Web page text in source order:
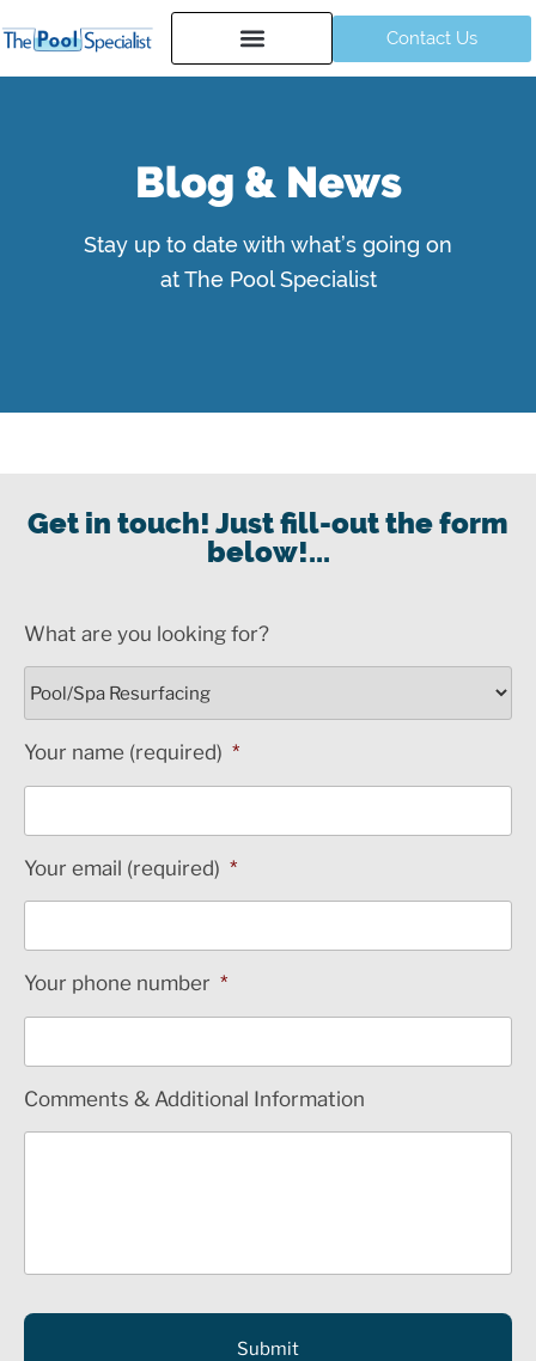
Contact Us
Blog & News
Stay up to date with what’s going on
at The Pool Specialist
Get in touch! Just fill-out the form
below!...
What are you looking for?
Your name (required) *
Your email (required) *
Your phone number *
Comments & Additional Information